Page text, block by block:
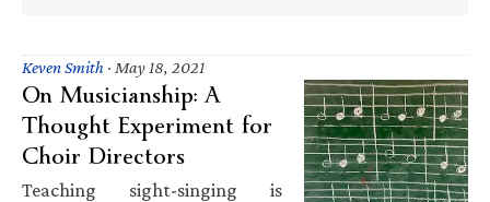
Keven Smith · May 18, 2021
On Musicianship: A
Thought Experiment for
Choir Directors
Teaching sight-singing is